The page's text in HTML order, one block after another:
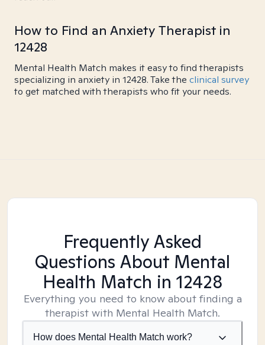
How to Find an Anxiety Therapist in
12428
Mental Health Match makes it easy to find therapists
specializing in anxiety in 12428. Take the clinical survey
to get matched with therapists who fit your needs.
Frequently Asked
Questions About Mental
Health Match in 12428
Everything you need to know about finding a
therapist with Mental Health Match.
How does Mental Health Match work?